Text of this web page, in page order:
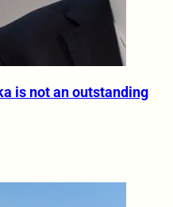
is not an outstanding